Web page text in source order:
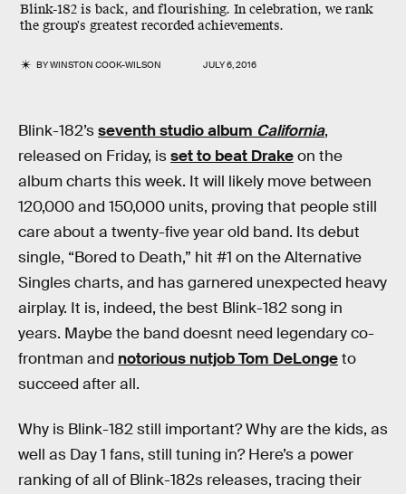
Blink-182 is back, and flourishing. In celebration, we rank
the group's greatest recorded achievements.
BYWINSTON COOK-WILSON JULY 6, 2016
Blink-182’sseventh studio album California,
released on Friday, isset to beat Drakeon the
album charts this week. It will likely move between
120,000 and 150,000 units, proving that people still
care about a twenty-five year old band. Its debut
single, “Bored to Death,” hit #1 on the Alternative
Singles charts, and has garnered unexpected heavy
airplay. It is, indeed, the best Blink-182 song in
years. Maybe the band doesnt need legendary co-
frontman and notorious nutjob Tom DeLongeto
succeed after all.
Why is Blink-182 still important? Why are the kids, as
well as Day 1 fans, still tuning in? Here’s a power
ranking of all of Blink-182s releases, tracing their